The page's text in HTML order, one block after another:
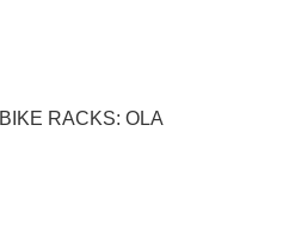
BIKE RACKS: OLA